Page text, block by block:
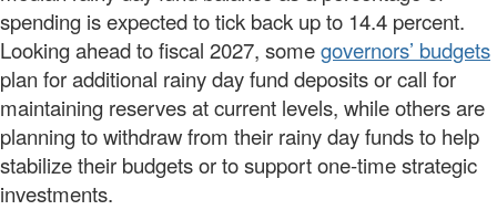
spending is expected to tick back up to 14.4 percent.
Looking ahead to fiscal 2027, somegovernors’ budgets
plan for additional rainy day fund deposits or call for
maintaining reserves at current levels, while others are
planning to withdraw from their rainy day funds to help
stabilize their budgets or to support one-time strategic
investments.